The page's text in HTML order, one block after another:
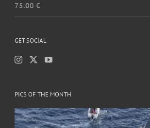
Rated5.00
75.00 €
GET SOCIAL
PICS OF THE MONTH